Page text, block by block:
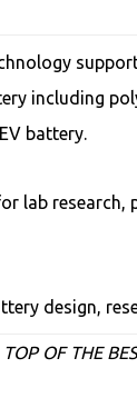
including
battery.
lab research,
design,
OF THE